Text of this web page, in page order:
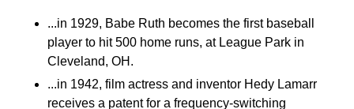
...in 1929, Babe Ruth becomes the first baseball
player to hit 500 home runs, at League Park in
Cleveland, OH.
...in 1942, film actress and inventor Hedy Lamarr
receives a patent for a frequency-switching